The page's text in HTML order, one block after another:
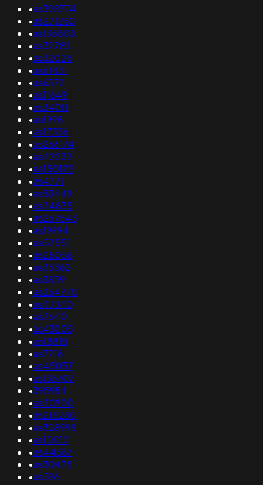
•as398774
•as271260
•as136803
•as32782
•as32025
•as61431
•as6372
•as11649
•as34011
•as1998
•as17356
•as266174
•as42232
•as150123
•as4771
•as53449
•as24835
•as267543
•as19994
•as52551
•as25058
•as35362
•as3839
•as264770
•as47340
•as2640
•as43205
•as18818
•as7718
•as45057
•as136707
•395954
•as20900
•as215280
•as328998
•as10012
•as44387
•as30475
•as596